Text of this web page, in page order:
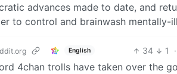
advances made to date, and
to control and brainwash mentally-
English 34 1 ·
4chan trolls have taken over the